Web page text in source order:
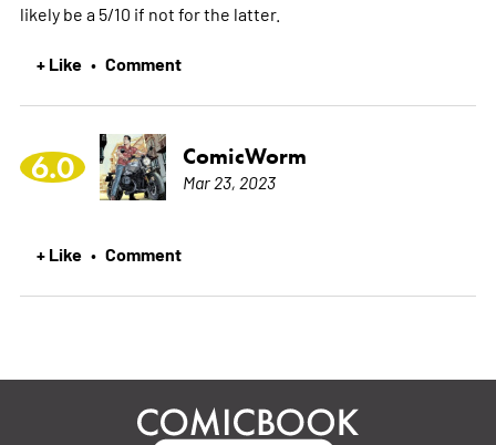
likely be a 5/10 if not for the latter.
+ Like • Comment
6.0 ComicWorm
Mar 23, 2023
+ Like • Comment